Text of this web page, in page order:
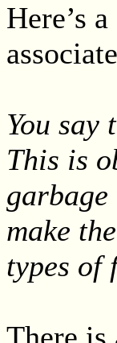
Here’s
You
This is
make
types of